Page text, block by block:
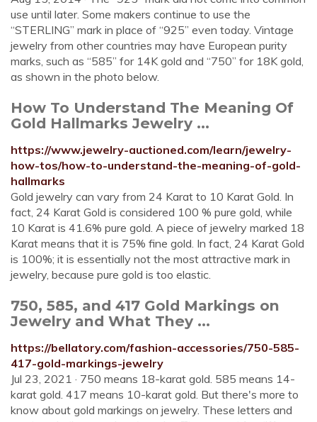
use until later. Some makers continue to use the
“STERLING” mark in place of “925” even today. Vintage
jewelry from other countries may have European purity
marks, such as “585” for 14K gold and “750” for 18K gold,
as shown in the photo below.
How To Understand The Meaning Of
Gold Hallmarks Jewelry ...
https://www.jewelry-auctioned.com/learn/jewelry-
how-tos/how-to-understand-the-meaning-of-gold-
hallmarks
Gold jewelry can vary from 24 Karat to 10 Karat Gold. In
fact, 24 Karat Gold is considered 100 % pure gold, while
10 Karat is 41.6% pure gold. A piece of jewelry marked 18
Karat means that it is 75% fine gold. In fact, 24 Karat Gold
is 100%; it is essentially not the most attractive mark in
jewelry, because pure gold is too elastic.
750, 585, and 417 Gold Markings on
Jewelry and What They ...
https://bellatory.com/fashion-accessories/750-585-
417-gold-markings-jewelry
Jul 23, 2021 · 750 means 18-karat gold. 585 means 14-
karat gold. 417 means 10-karat gold. But there's more to
know about gold markings on jewelry. These letters and